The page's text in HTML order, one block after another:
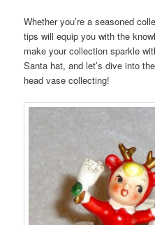
Whether you’re a seasoned
tips will equip you with the
make your collection sparkle
Santa hat, and let’s dive into
head vase collecting!